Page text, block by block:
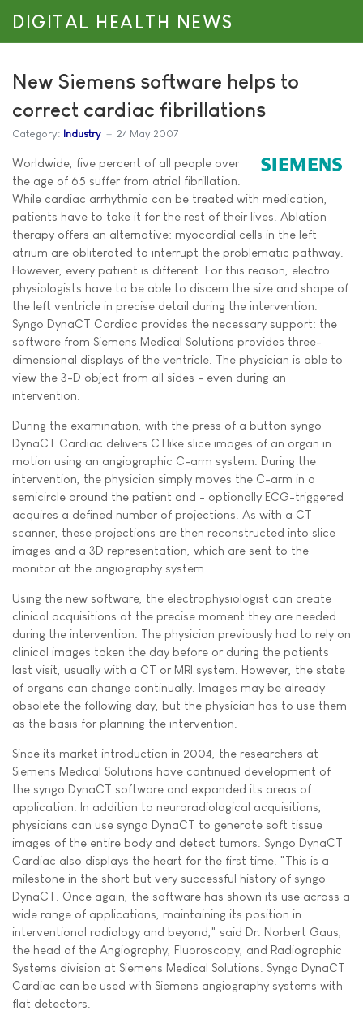
DIGITAL HEALTH NEWS
New Siemens software helps to
correct cardiac fibrillations
Category: Industry 24 May 2007
Worldwide, five percent of all people over
the age of 65 suffer from atrial fibrillation.
While cardiac arrhythmia can be treated with medication,
patients have to take it for the rest of their lives. Ablation
therapy offers an alternative: myocardial cells in the left
atrium are obliterated to interrupt the problematic pathway.
However, every patient is different. For this reason, electro
physiologists have to be able to discern the size and shape of
the left ventricle in precise detail during the intervention.
Syngo DynaCT Cardiac provides the necessary support: the
software from Siemens Medical Solutions provides three-
dimensional displays of the ventricle. The physician is able to
view the 3-D object from all sides - even during an
intervention.
During the examination, with the press of a button syngo
DynaCT Cardiac delivers CTlike slice images of an organ in
motion using an angiographic C-arm system. During the
intervention, the physician simply moves the C-arm in a
semicircle around the patient and - optionally ECG-triggered 
acquires a defined number of projections. As with a CT
scanner, these projections are then reconstructed into slice
images and a 3D representation, which are sent to the
monitor at the angiography system.
Using the new software, the electrophysiologist can create
clinical acquisitions at the precise moment they are needed 
during the intervention. The physician previously had to rely on
clinical images taken the day before or during the patients
last visit, usually with a CT or MRI system. However, the state
of organs can change continually. Images may be already
obsolete the following day, but the physician has to use them
as the basis for planning the intervention.
Since its market introduction in 2004, the researchers at
Siemens Medical Solutions have continued development of
the syngo DynaCT software and expanded its areas of
application. In addition to neuroradiological acquisitions,
physicians can use syngo DynaCT to generate soft tissue
images of the entire body and detect tumors. Syngo DynaCT
Cardiac also displays the heart for the first time. "This is a
milestone in the short but very successful history of syngo
DynaCT. Once again, the software has shown its use across a
wide range of applications, maintaining its position in
interventional radiology and beyond," said Dr. Norbert Gaus,
the head of the Angiography, Fluoroscopy, and Radiographic
Systems division at Siemens Medical Solutions. Syngo DynaCT
Cardiac can be used with Siemens angiography systems with
flat detectors.